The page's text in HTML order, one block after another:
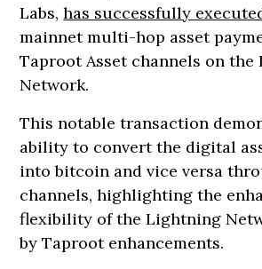
Labs,has successfully
mainnet multi-hop asset
Taproot Asset channels on
Network.
This notable transaction
ability to convert the digital
into bitcoin and vice versa
channels, highlighting the
flexibility of the Lightning
by Taproot enhancements.